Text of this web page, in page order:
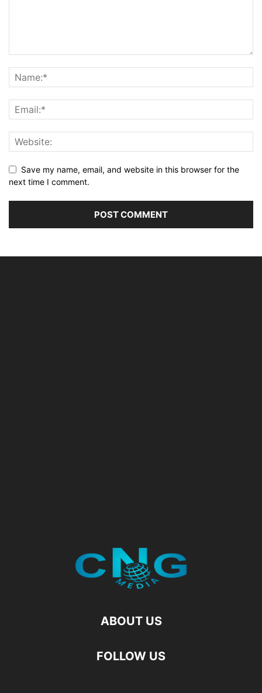
Save my name, email, and website in this browser for the
next time I comment.
ABOUT US
FOLLOW US